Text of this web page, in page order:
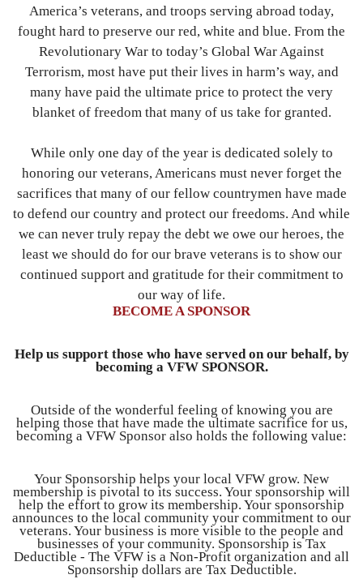
America’s veterans, and troops serving abroad today,
fought hard to preserve our red, white and blue. From the
Revolutionary War to today’s Global War Against
Terrorism, most have put their lives in harm’s way, and
many have paid the ultimate price to protect the very
blanket of freedom that many of us take for granted.
While only one day of the year is dedicated solely to
honoring our veterans, Americans must never forget the
sacrifices that many of our fellow countrymen have made
to defend our country and protect our freedoms. And while
we can never truly repay the debt we owe our heroes, the
least we should do for our brave veterans is to show our
continued support and gratitude for their commitment to
our way of life.
BECOME A SPONSOR
Help us support those who have served on our behalf, by
becoming a VFW SPONSOR.
Outside of the wonderful feeling of knowing you are
helping those that have made the ultimate sacrifice for us,
becoming a VFW Sponsor also holds the following value:
Your Sponsorship helps your local VFW grow. New
membership is pivotal to its success. Your sponsorship will
help the effort to grow its membership. Your sponsorship
announces to the local community your commitment to our
veterans. Your business is more visible to the people and
businesses of your community. Sponsorship is Tax
Deductible - The VFW is a Non-Profit organization and all
Sponsorship dollars are Tax Deductible.